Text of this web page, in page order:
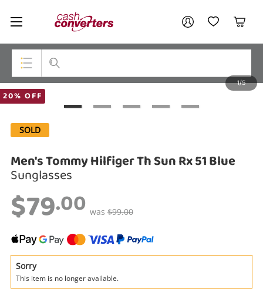
Cash
Converters
Home My AccountMy Wishlist
Cart
Top Categories
Smartphones
Gaming
Cameras
Laptops
20% OFF
1/5
SOLD
Men's Tommy Hilfiger Th Sun Rx 51 Blue
Sunglasses
$79.00 was $99.00
Sorry
This item is no longer available.
Your account